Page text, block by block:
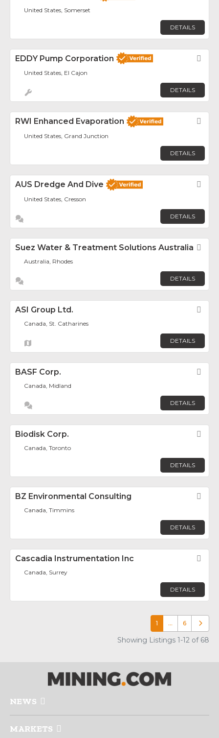
United States, Somerset
DETAILS
EDDY Pump Corporation
United States, El Cajon
DETAILS
RWI Enhanced Evaporation
United States, Grand Junction
DETAILS
AUS Dredge And Dive
United States, Cresson
DETAILS
Suez Water & Treatment Solutions Australia
Australia, Rhodes
DETAILS
ASI Group Ltd.
Canada, St. Catharines
DETAILS
BASF Corp.
Canada, Midland
DETAILS
Biodisk Corp.
Canada, Toronto
DETAILS
BZ Environmental Consulting
Canada, Timmins
DETAILS
Cascadia Instrumentation Inc
Canada, Surrey
DETAILS
1 … 6 Older
Showing Listings 1-12 of 68
NEWS
MARKETS